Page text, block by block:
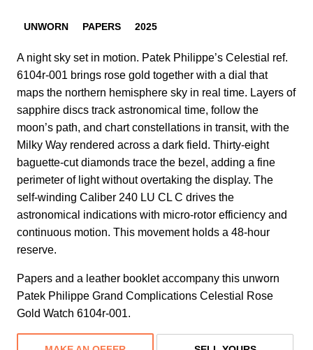
UNWORN PAPERS 2025
A night sky set in motion. Patek Philippe’s Celestial ref.
6104r-001 brings rose gold together with a dial that
maps the northern hemisphere sky in real time. Layers of
sapphire discs track astronomical time, follow the
moon’s path, and chart constellations in transit, with the
Milky Way rendered across a dark field. Thirty-eight
baguette-cut diamonds trace the bezel, adding a fine
perimeter of light without overtaking the display. The
self-winding Caliber 240 LU CL C drives the
astronomical indications with micro-rotor efficiency and
continuous motion. This movement holds a 48-hour
reserve.
Papers and a leather booklet accompany this unworn
Patek Philippe Grand Complications Celestial Rose
Gold Watch 6104r-001.